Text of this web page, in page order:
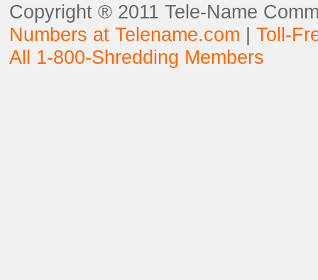
Copyright ® 2011 Tele-Name
Numbers at Telename.com | Toll-
All 1-800-Shredding Members